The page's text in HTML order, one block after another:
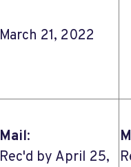
March 21, 2022
Mail:
Rec'd by April 25,